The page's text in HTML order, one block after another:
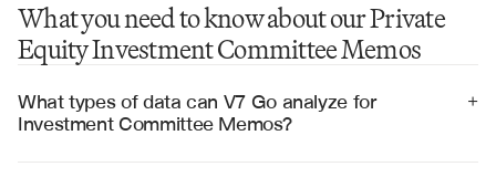
What you need to know about our Private
Equity Investment Committee Memos
What types of data can V7 Go analyze for
Investment Committee Memos?
+